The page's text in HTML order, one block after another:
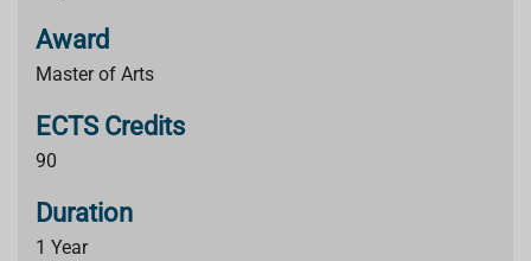
Award
Master of Arts
ECTS Credits
90
Duration
1 Year